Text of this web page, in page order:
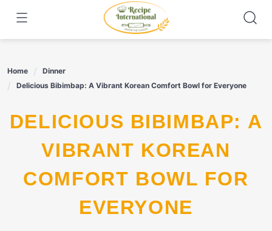
content
Home
Dinner
Delicious Bibimbap: A Vibrant Korean Comfort Bowl for Everyone
DELICIOUS BIBIMBAP: A
VIBRANT KOREAN
COMFORT BOWL FOR
EVERYONE